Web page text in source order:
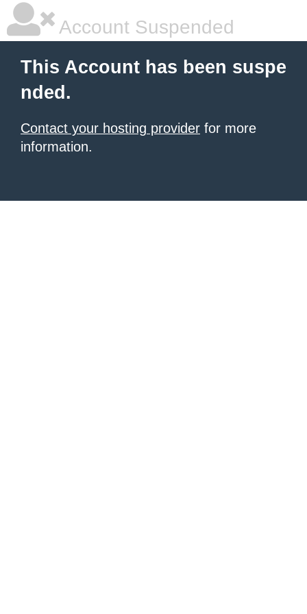
Account Suspended
This Account has been suspe
nded.
Contact your hosting provider for more
information.